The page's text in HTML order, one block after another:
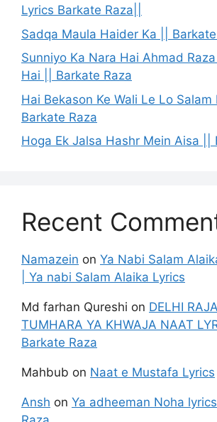
Lyrics Barkate Raza||
Sadqa Maula Haider Ka ||
Sunniyo Ka Nara Hai Ahmad
Hai || Barkate Raza
Hai Bekason Ke Wali Le Lo Salam
Barkate Raza
Hoga Ek Jalsa Hashr Mein Aisa ||
Recent
Namazein on Ya Nabi Salam
| Ya nabi Salam Alaika Lyrics
Md farhan Qureshi on DELHI
TUMHARA YA KHWAJA NAAT
Barkate Raza
Mahbub on Naat e Mustafa Lyrics
Ansh on Ya adheeman Noha